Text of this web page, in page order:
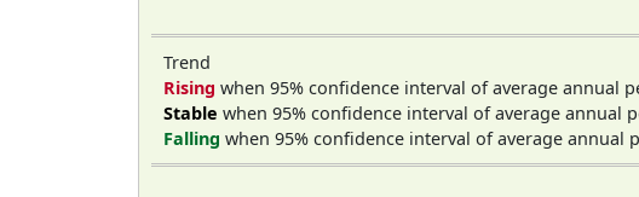
Trend
Rising when 95% confidence interval of average annual
Stable when 95% confidence interval of average annual
Falling when 95% confidence interval of average annual